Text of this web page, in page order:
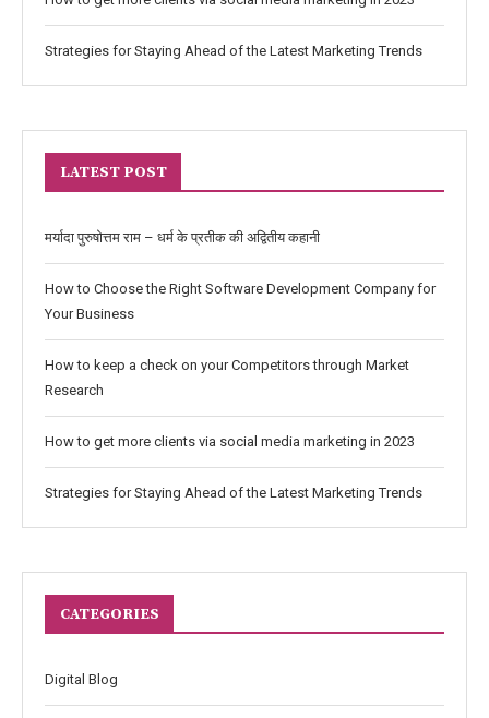
Strategies for Staying Ahead of the Latest Marketing Trends
LATEST POST
मर्यादा पुरुषोत्तम राम – धर्म के प्रतीक की अद्वितीय कहानी
How to Choose the Right Software Development Company for
Your Business
How to keep a check on your Competitors through Market
Research
How to get more clients via social media marketing in 2023
Strategies for Staying Ahead of the Latest Marketing Trends
CATEGORIES
Digital Blog